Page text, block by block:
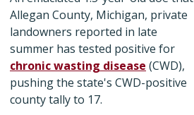
Allegan County, Michigan, private
landowners reported in late
summer has tested positive for
chronic wasting disease (CWD),
pushing the state's CWD-positive
county tally to 17.